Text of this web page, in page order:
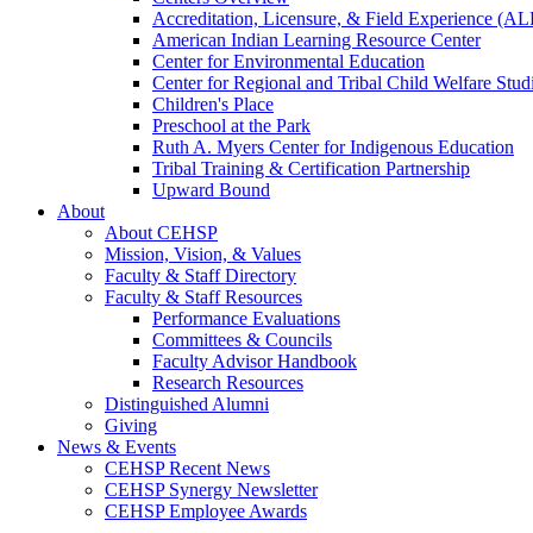
Accreditation, Licensure, & Field Experience
American Indian Learning Resource Center
Center for Environmental Education
Center for Regional and Tribal Child Welfare
Children's Place
Preschool at the Park
Ruth A. Myers Center for Indigenous Education
Tribal Training & Certification Partnership
Upward Bound
About
About CEHSP
Mission, Vision, & Values
Faculty & Staff Directory
Faculty & Staff Resources
Performance Evaluations
Committees & Councils
Faculty Advisor Handbook
Research Resources
Distinguished Alumni
Giving
News & Events
CEHSP Recent News
CEHSP Synergy Newsletter
CEHSP Employee Awards